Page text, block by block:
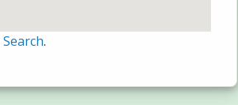
Search.